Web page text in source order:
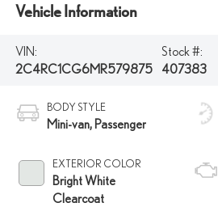
Vehicle Information
VIN:
2C4RC1CG6MR579875
Stock #:
407383
BODY STYLE
Mini-van, Passenger
EXTERIOR COLOR
Bright White
Clearcoat